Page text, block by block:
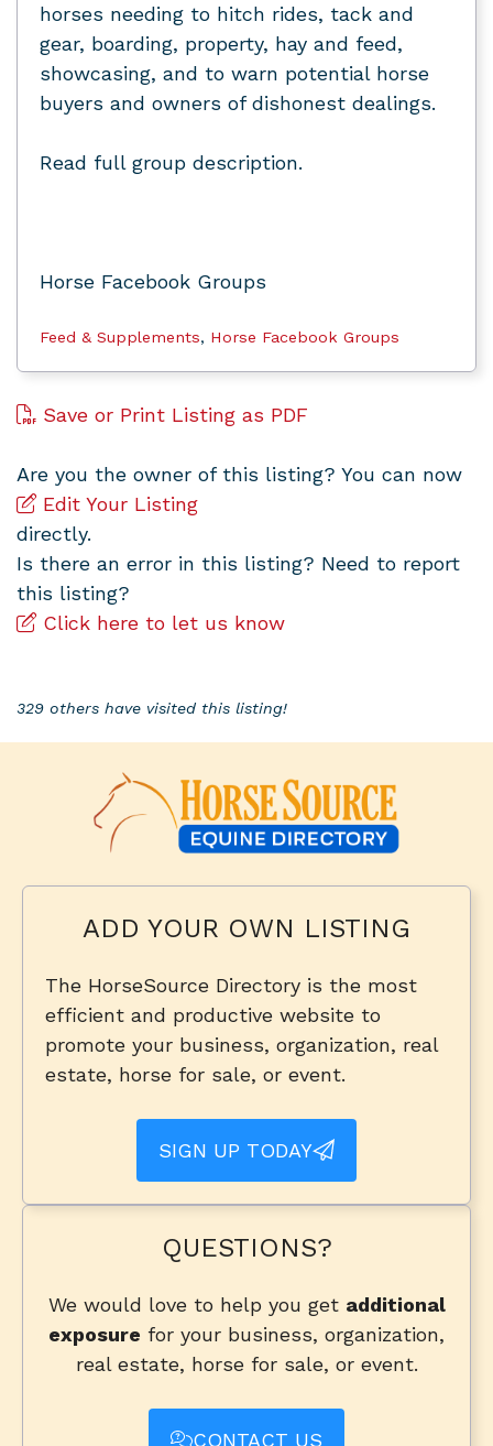
horses needing to hitch rides, tack and
gear, boarding, property, hay and feed,
showcasing, and to warn potential horse
buyers and owners of dishonest dealings.
Read full group description.
Horse Facebook Groups
Feed & Supplements, Horse Facebook Groups
Save or Print Listing as PDF
Are you the owner of this listing? You can now
Edit Your Listing
directly.
Is there an error in this listing? Need to report
this listing?
Click here to let us know
329 others have visited this listing!
ADD YOUR OWN LISTING
The HorseSource Directory is the most
efficient and productive website to
promote your business, organization, real
estate, horse for sale, or event.
SIGN UP TODAY
QUESTIONS?
We would love to help you get additional
exposure for your business, organization,
real estate, horse for sale, or event.
CONTACT US